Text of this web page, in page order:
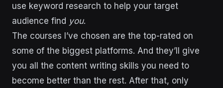
use keyword research to help your target
audience find you.
The courses I’ve chosen are the top-rated on
some of the biggest platforms. And they’ll give
you all the content writing skills you need to
become better than the rest. After that, only